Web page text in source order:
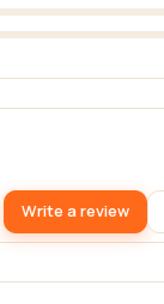
Write a review